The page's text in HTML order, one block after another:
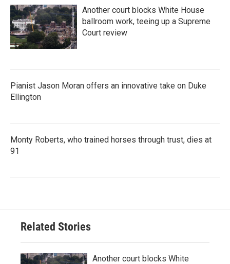
Another court blocks White House
ballroom work, teeing up a Supreme
Court review
Pianist Jason Moran offers an innovative take on Duke
Ellington
Monty Roberts, who trained horses through trust, dies at
91
Related Stories
Another court blocks White